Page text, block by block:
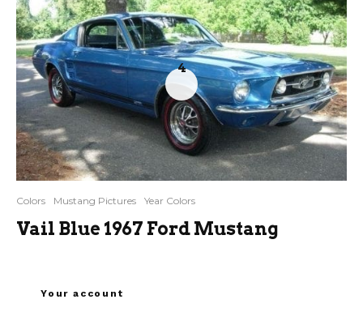
4
Colors Mustang Pictures Year Colors
Vail Blue 1967 Ford Mustang
Your account